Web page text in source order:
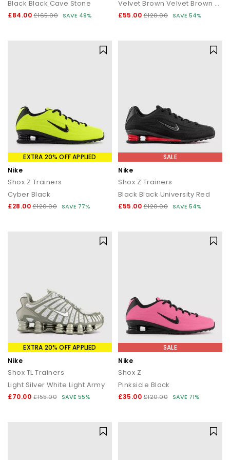
Explore the full range of Nike Shox trainers, available in bold
Next Day Delivery available + Free Standard Delivery on orders
Black Black Cave Stone
£84.00 £165.00 SAVE 49%
Velvet Brown Velvet Brown Black
£55.00 £120.00 SAVE 54%
EXTRA 20% OFF APPLIED
Nike
Shox Z Trainers
Cyber Black
£28.00 £120.00 SAVE 77%
SALE
Nike
Shox Z Trainers
Black Black University Red
£55.00 £120.00 SAVE 54%
EXTRA 20% OFF APPLIED
Nike
Shox TL Trainers
Light Silver White Light Army
£70.00 £155.00 SAVE 55%
SALE
Nike
Shox Z
Pinksicle Black
£35.00 £120.00 SAVE 71%